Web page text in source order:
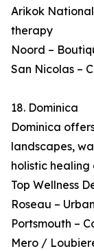
Arikok
therapy
Noord –
San Nicolas –
18. Dominica
Dominica
landscapes,
holistic
Top Wellness
Roseau –
Portsmouth –
Mero /